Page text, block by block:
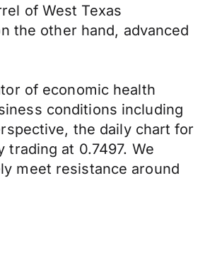
of West Texas
the other hand, advanced
of economic health
conditions including
the daily chart for
at 0.7497. We
meet resistance around